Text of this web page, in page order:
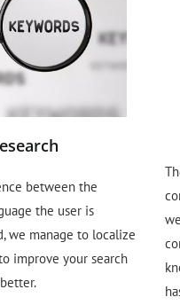
between the
the user is
we manage to localize
improve your search